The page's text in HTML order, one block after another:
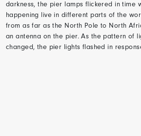
darkness, the pier lamps flickered in time
happening live in different parts of the
from as far as the North Pole to North
an antenna on the pier. As the pattern of
changed, the pier lights flashed in